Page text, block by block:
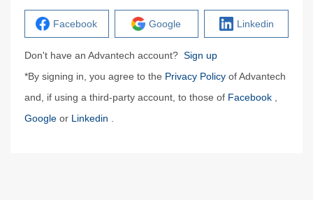
Facebook Google Linkedin
Don't have an Advantech account? Sign up
*By signing in, you agree to the Privacy Policy of Advantech
and, if using a third-party account, to those of Facebook
Google or Linkedin